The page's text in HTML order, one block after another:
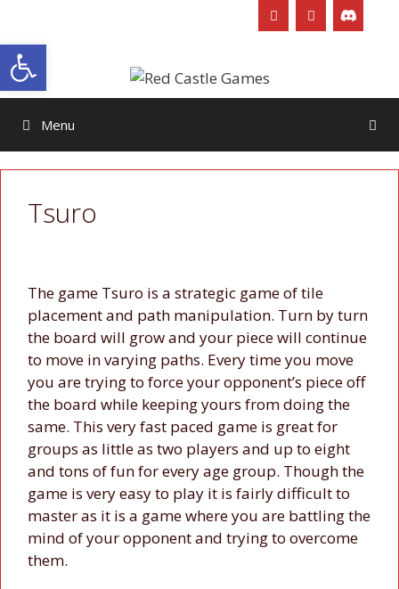
content
Menu
Tsuro
The game Tsuro is a strategic game of tile
placement and path manipulation. Turn by turn
the board will grow and your piece will continue
to move in varying paths. Every time you move
you are trying to force your opponent’s piece off
the board while keeping yours from doing the
same. This very fast paced game is great for
groups as little as two players and up to eight
and tons of fun for every age group. Though the
game is very easy to play it is fairly difficult to
master as it is a game where you are battling the
mind of your opponent and trying to overcome
them.
Open toolbar